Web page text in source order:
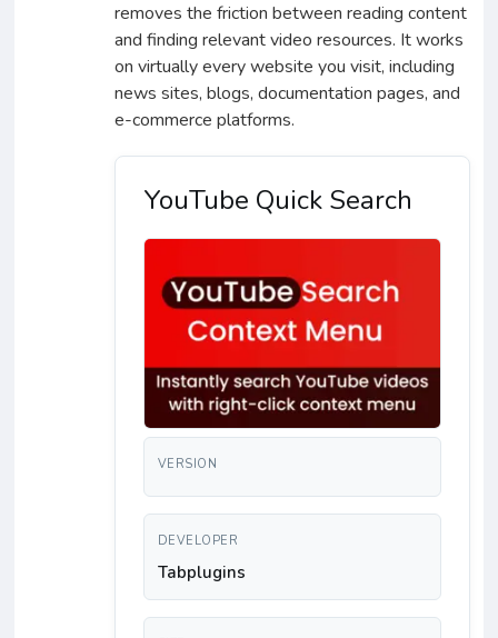
removes the friction between reading content
and finding relevant video resources. It works
on virtually every website you visit, including
news sites, blogs, documentation pages, and
e-commerce platforms.
YouTube Quick Search
VERSION
DEVELOPER
Tabplugins